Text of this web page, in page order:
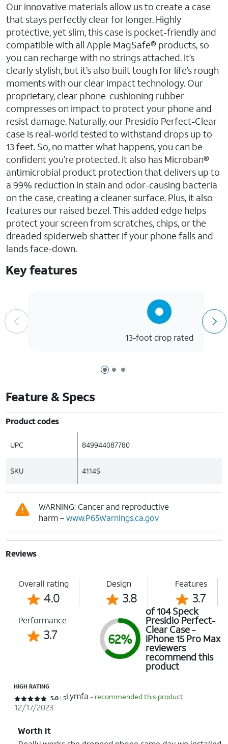
Our innovative materials allow us to create a case
that stays perfectly clear for longer. Highly
protective, yet slim, this case is pocket-friendly and
compatible with all Apple MagSafe® products, so
you can recharge with no strings attached. It’s
clearly stylish, but it’s also built tough for life’s rough
moments with our clear impact technology. Our
proprietary, clear phone-cushioning rubber
compresses on impact to protect your phone and
resist damage. Naturally, our Presidio Perfect-Clear
case is real-world tested to withstand drops up to
13 feet. So, no matter what happens, you can be
confident you’re protected. It also has Microban®
antimicrobial product protection that delivers up to
a 99% reduction in stain and odor-causing bacteria
on the case, creating a cleaner surface. Plus, it also
features our raised bezel. This added edge helps
protect your screen from scratches, chips, or the
dreaded spiderweb shatter if your phone falls and
lands face-down.
Key features
Page 1 of 3
Page 2 of 3
Page 3 of 3
13-foot drop rated
Feature & Specs
Product codes
UPC 849944087780
SKU 4114S
WARNING: Cancer and reproductive
harm –www.P65Warnings.ca.gov
Reviews
Overall rating
4.0
Design
3.8
Features
3.7
Performance
3.7 62%
of 104 Speck
Presidio Perfect-
Clear Case -
iPhone 15 Pro Max
reviewers
recommend this
product
HIGH RATING
Rated 5 out of 5 stars with 5 reviews
5.0 5Lymfa - recommended this product
12/17/2023
Worth it